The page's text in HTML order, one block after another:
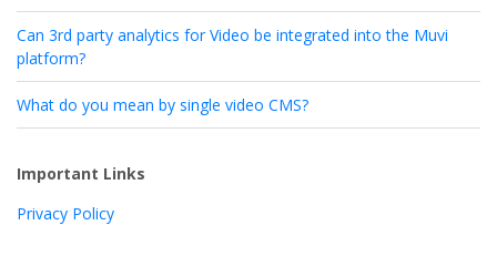
Can 3rd party analytics for Video be integrated into the Muvi
platform?
What do you mean by single video CMS?
Important Links
Privacy Policy